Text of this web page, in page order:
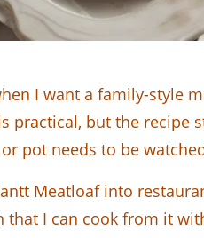
I want a family-style
practical, but the
pot needs to be
Meatloaf into
that I can cook from it